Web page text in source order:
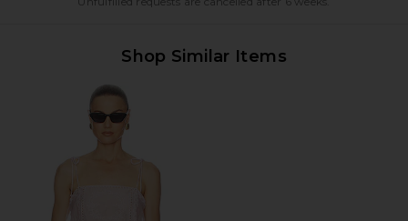
Shop Similar Items